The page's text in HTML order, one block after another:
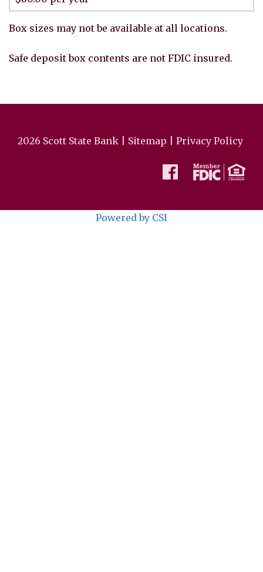
Box sizes may not be available at all locations.
Safe deposit box contents are not FDIC insured.
2026 Scott State Bank | Sitemap Privacy Policy
Powered by CSI